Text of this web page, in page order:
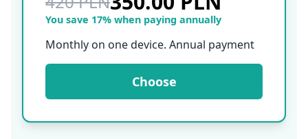
You save 17% when paying annually
Monthly on one device. Annual payment
Choose